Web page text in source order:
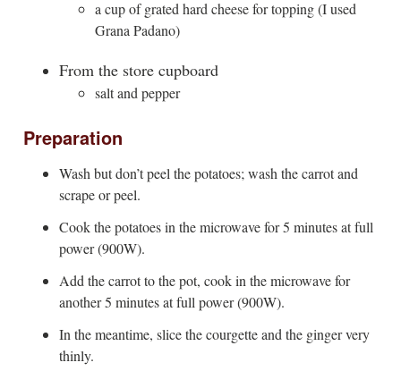
a cup of grated hard cheese for topping (I used
Grana Padano)
From the store cupboard
salt and pepper
Preparation
Wash but don’t peel the potatoes; wash the carrot and
scrape or peel.
Cook the potatoes in the microwave for 5 minutes at full
power (900W).
Add the carrot to the pot, cook in the microwave for
another 5 minutes at full power (900W).
In the meantime, slice the courgette and the ginger very
thinly.